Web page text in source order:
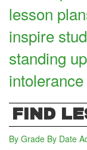
lesson
inspire
standing
FIND
By Grade By Date